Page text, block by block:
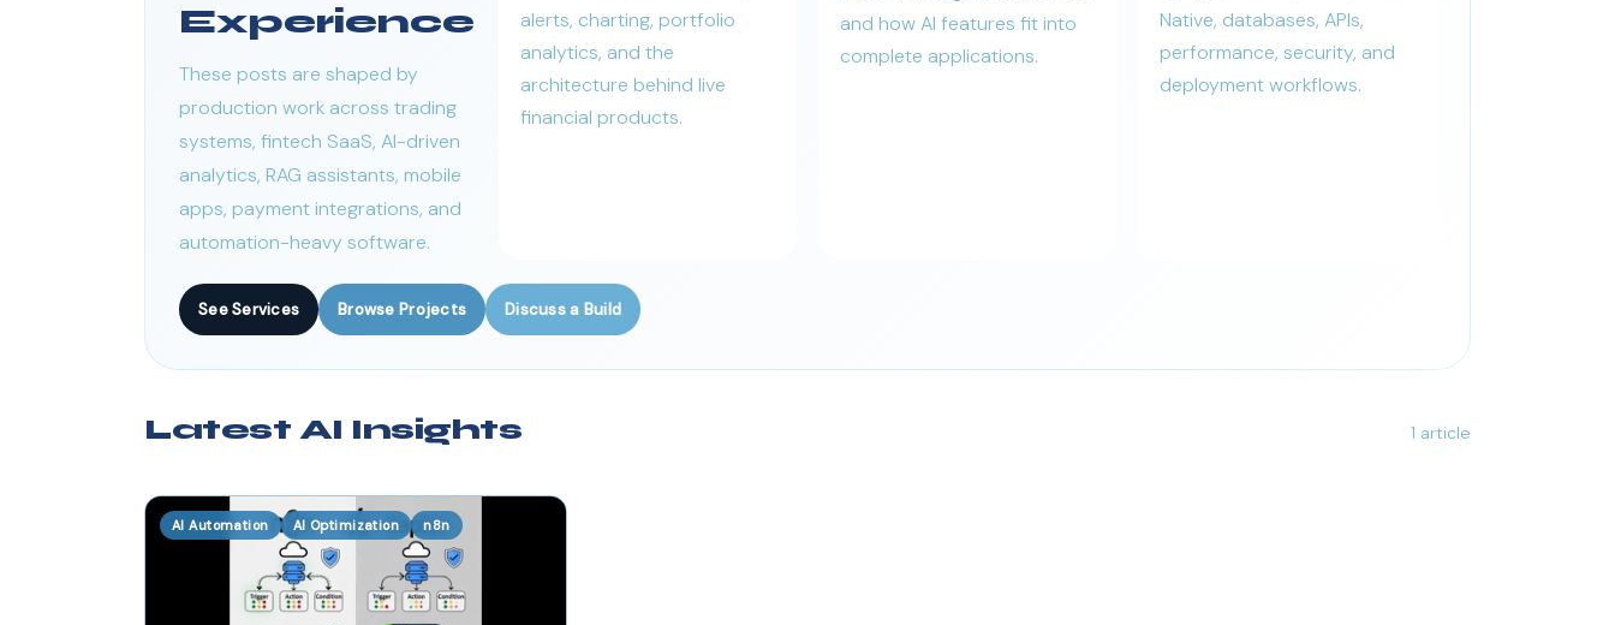
Experience
These posts are shaped by
production work across trading
systems, fintech SaaS, AI-driven
analytics, RAG assistants, mobile
apps, payment integrations, and
automation-heavy software.
alerts, charting, portfolio
analytics, and the
architecture behind live
financial products.
and how AI features fit into
complete applications.
Native, databases, APIs,
performance, security, and
deployment workflows.
See Services Browse Projects Discuss a Build
Latest AI Insights 1 article
AI Automation AI Optimization n8n